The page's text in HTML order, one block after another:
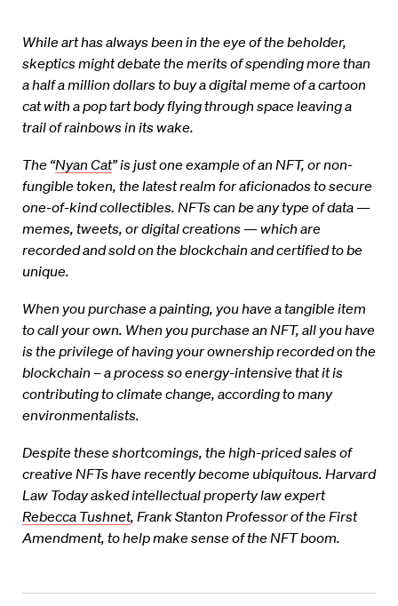
While art has always been in the eye of the beholder,
skeptics might debate the merits of spending more than
a half a million dollars to buy a digital meme of a cartoon
cat with a pop tart body flying through space leaving a
trail of rainbows in its wake.
The “Nyan Cat” is just one example of an NFT, or non-
fungible token, the latest realm for aficionados to secure
one-of-kind collectibles. NFTs can be any type of data —
memes, tweets, or digital creations — which are
recorded and sold on the blockchain and certified to be
unique.
When you purchase a painting, you have a tangible item
to call your own. When you purchase an NFT, all you have
is the privilege of having your ownership recorded on the
blockchain – a process so energy-intensive that it is
contributing to climate change, according to many
environmentalists.
Despite these shortcomings, the high-priced sales of
creative NFTs have recently become ubiquitous. Harvard
Law Today asked intellectual property law expert
Rebecca Tushnet, Frank Stanton Professor of the First
Amendment, to help make sense of the NFT boom.